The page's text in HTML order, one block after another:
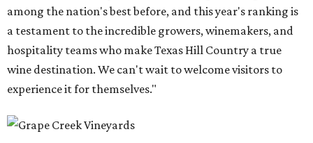
among the nation's best before, and this year's ranking is
a testament to the incredible growers, winemakers, and
hospitality teams who make Texas Hill Country a true
wine destination. We can't wait to welcome visitors to
experience it for themselves."